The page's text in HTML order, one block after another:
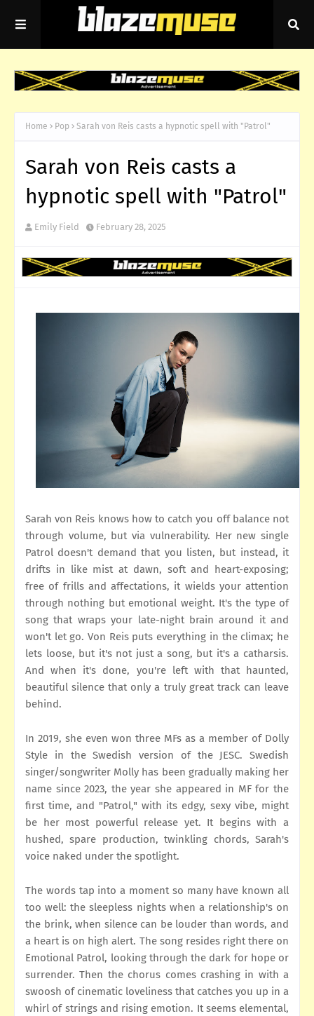
Home Pop Sarah von Reis casts a hypnotic spell with "Patrol"
Sarah von Reis casts a
hypnotic spell with "Patrol"
Emily Field February 28, 2025
Sarah von Reis knows how to catch you off balance not
through volume, but via vulnerability. Her new single
Patrol doesn't demand that you listen, but instead, it
drifts in like mist at dawn, soft and heart-exposing;
free of frills and affectations, it wields your attention
through nothing but emotional weight. It's the type of
song that wraps your late-night brain around it and
won't let go. Von Reis puts everything in the climax; he
lets loose, but it's not just a song, but it's a catharsis.
And when it's done, you're left with that haunted,
beautiful silence that only a truly great track can leave
behind.
In 2019, she even won three MFs as a member of Dolly
Style in the Swedish version of the JESC. Swedish
singer/songwriter Molly has been gradually making her
name since 2023, the year she appeared in MF for the
first time, and "Patrol," with its edgy, sexy vibe, might
be her most powerful release yet. It begins with a
hushed, spare production, twinkling chords, Sarah's
voice naked under the spotlight.
The words tap into a moment so many have known all
too well: the sleepless nights when a relationship's on
the brink, when silence can be louder than words, and
a heart is on high alert. The song resides right there on
Emotional Patrol, looking through the dark for hope or
surrender. Then the chorus comes crashing in with a
swoosh of cinematic loveliness that catches you up in a
whirl of strings and rising emotion. It seems elemental,